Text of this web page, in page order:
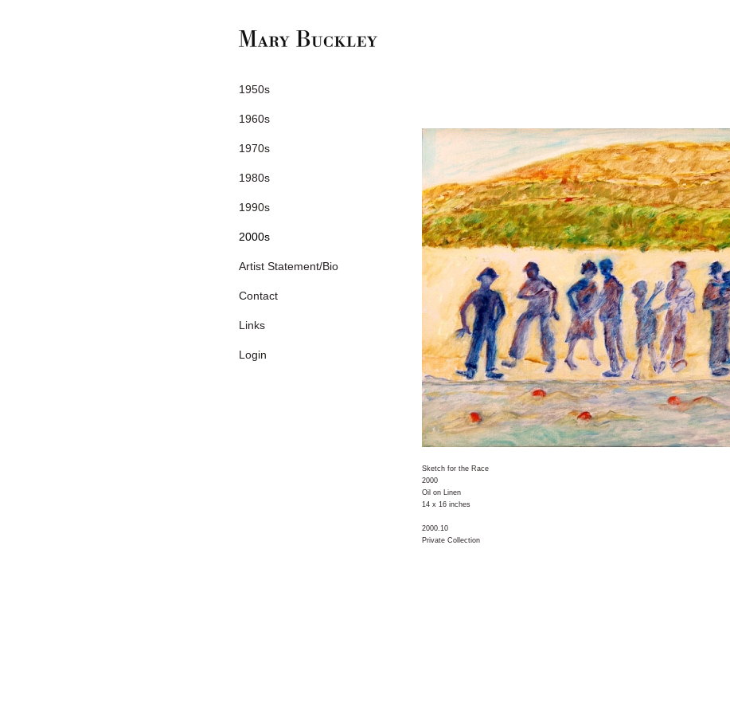
1950s
1960s
1970s
1980s
1990s
2000s
Artist Statement/Bio
Contact
Links
Login
Sketch for the Race
2000
Oil on Linen
14 x 16 inches
2000.10
Private Collection